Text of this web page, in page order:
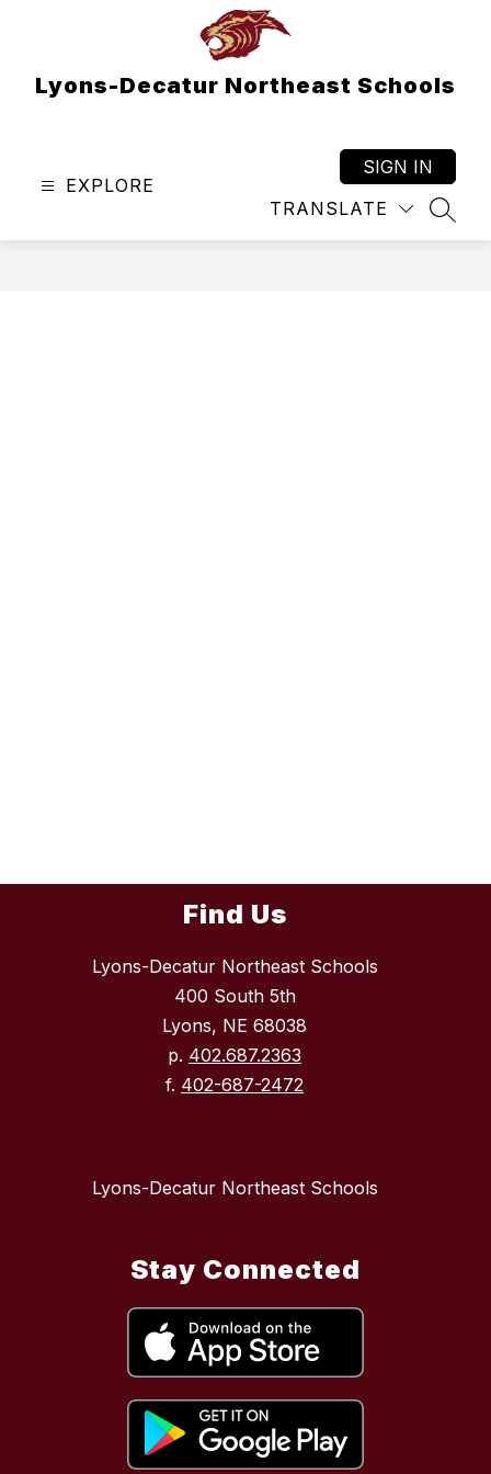
Lyons-Decatur Northeast Schools
EXPLORE
TRANSLATE
SIGN IN
Find Us
Lyons-Decatur Northeast Schools
400 South 5th
Lyons, NE 68038
p. 402.687.2363
f. 402-687-2472
Lyons-Decatur Northeast Schools
Stay Connected